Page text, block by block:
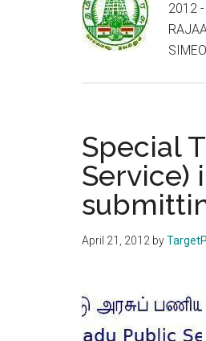
2012
Special
Service)
April 21, 2012 by